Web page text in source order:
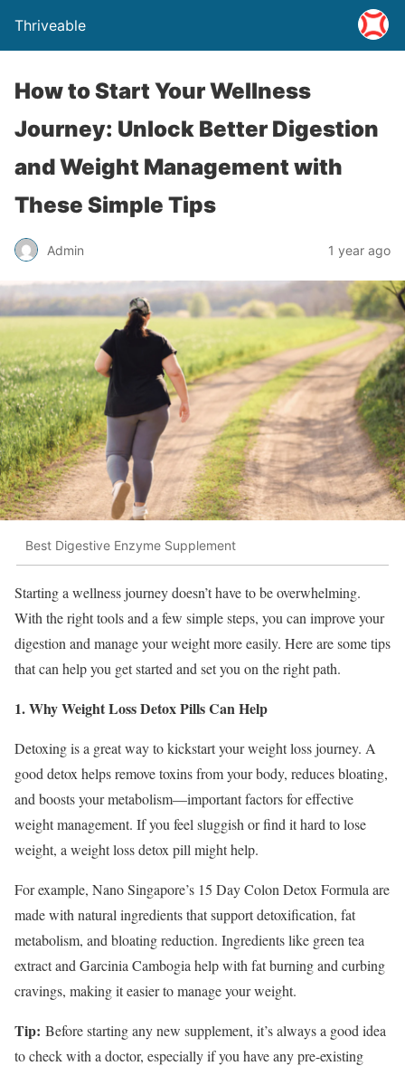
Thriveable
How to Start Your Wellness
Journey: Unlock Better Digestion
and Weight Management with
These Simple Tips
Admin 1 year ago
Best Digestive Enzyme Supplement
Starting a wellness journey doesn’t have to be overwhelming.
With the right tools and a few simple steps, you can improve your
digestion and manage your weight more easily. Here are some tips
that can help you get started and set you on the right path.
1. Why Weight Loss Detox Pills Can Help
Detoxing is a great way to kickstart your weight loss journey. A
good detox helps remove toxins from your body, reduces bloating,
and boosts your metabolism—important factors for effective
weight management. If you feel sluggish or find it hard to lose
weight, a weight loss detox pill might help.
For example, Nano Singapore’s 15 Day Colon Detox Formula are
made with natural ingredients that support detoxification, fat
metabolism, and bloating reduction. Ingredients like green tea
extract and Garcinia Cambogia help with fat burning and curbing
cravings, making it easier to manage your weight.
Tip: Before starting any new supplement, it’s always a good idea
to check with a doctor, especially if you have any pre-existing